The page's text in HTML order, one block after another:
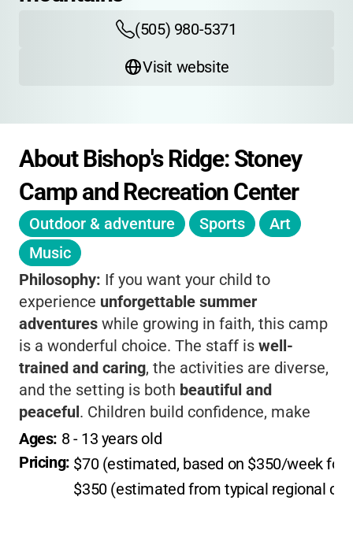
(505) 980-5371
Visit website
About Bishop's Ridge: Stoney
Camp and Recreation Center
Outdoor & adventure Sports
Art
Music
Philosophy: If you want your child to
experience unforgettable summer
adventures while growing in faith, this camp
is a wonderful choice. The staff is well-
trained and caring, the activities are diverse,
and the setting is both beautiful and
peaceful. Children build confidence, make
friends, and connect with nature and
spirituality, all just minutes from Santa Fe.
Ages: 8 - 13 years old
Pricing: $70 (estimated, based on $350/week for
$350 (estimated from typical regional